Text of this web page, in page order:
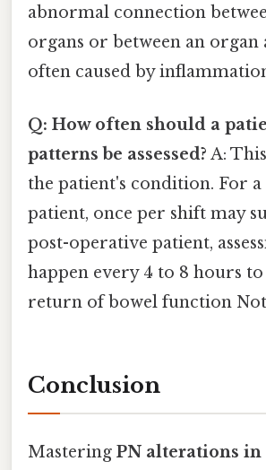
abnormal connection
organs or between an organ
often caused by
Q: How often should a
patterns be assessed? A:
the patient's condition. For a
patient, once per shift may
post-operative patient,
happen every 4 to 8 hours
return of bowel function
Conclusion
Mastering PN alterations